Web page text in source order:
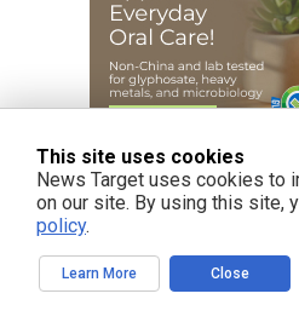
FREE EMAIL
This site uses cookies
News Target uses cookies to
on our site. By using this site,
policy.
Learn More Close